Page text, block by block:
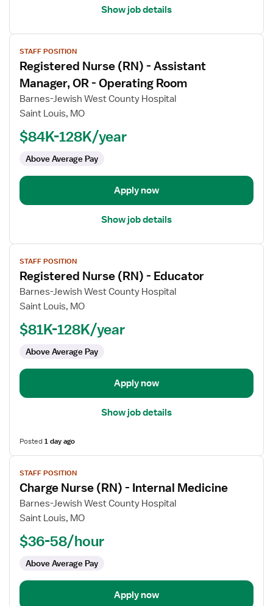
Show job details
View
job
details
for
Registered
Nurse
Manager,
OR
Operating
STAFF POSITION
Registered Nurse (RN) - Assistant
Manager, OR - Operating Room
Barnes-Jewish West County Hospital
Saint Louis, MO
$84K-128K/year
Above Average Pay
Apply now
Show job details
View
job
details
for
Registered
(RN)
Educator
STAFF POSITION
Registered Nurse (RN) - Educator
Barnes-Jewish West County Hospital
Saint Louis, MO
$81K-128K/year
Above Average Pay
Apply now
Show job details
Posted1 day ago
View
job
details
for
Charge
(RN)
Internal
Medicine
STAFF POSITION
Charge Nurse (RN) - Internal Medicine
Barnes-Jewish West County Hospital
Saint Louis, MO
$36-58/hour
Above Average Pay
Apply now